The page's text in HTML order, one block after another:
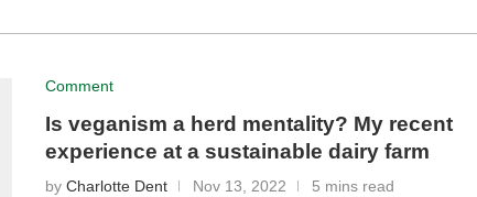
Comment
Is veganism a herd mentality? My recent
experience at a sustainable dairy farm
byCharlotte Dent Nov 13, 2022 5 mins read